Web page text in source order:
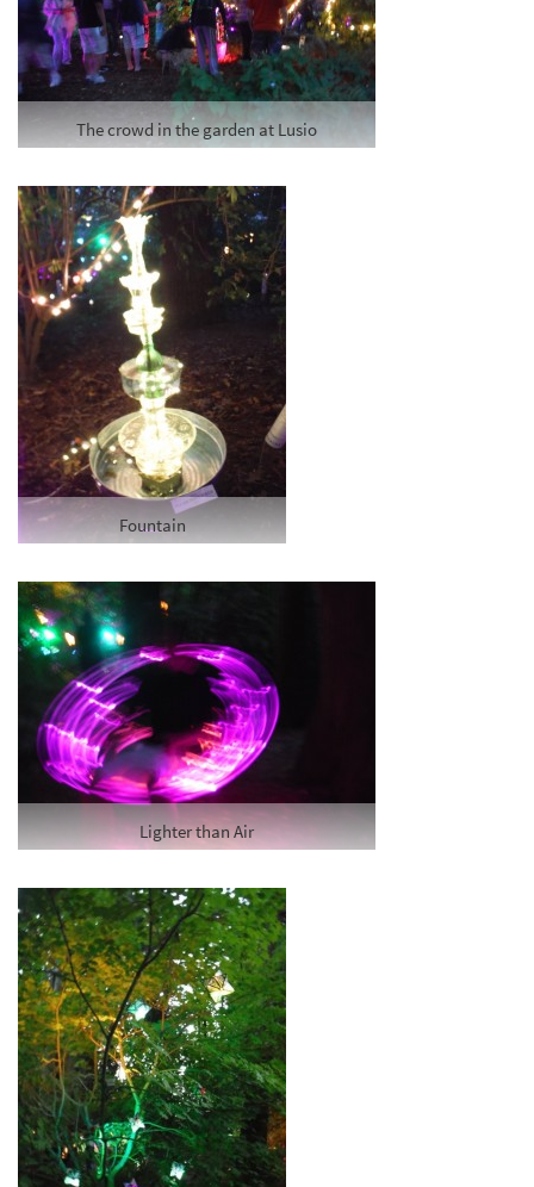
The crowd in the garden at Lusio
Fountain
Lighter than Air